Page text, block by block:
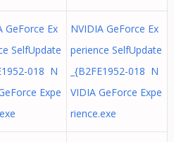
GeForce Ex
SelfUpdate
018 N
Expe
NVIDIA GeForce Ex
perience SelfUpdate
_{B2FE1952-018 N
VIDIA GeForce Expe
rience.exe